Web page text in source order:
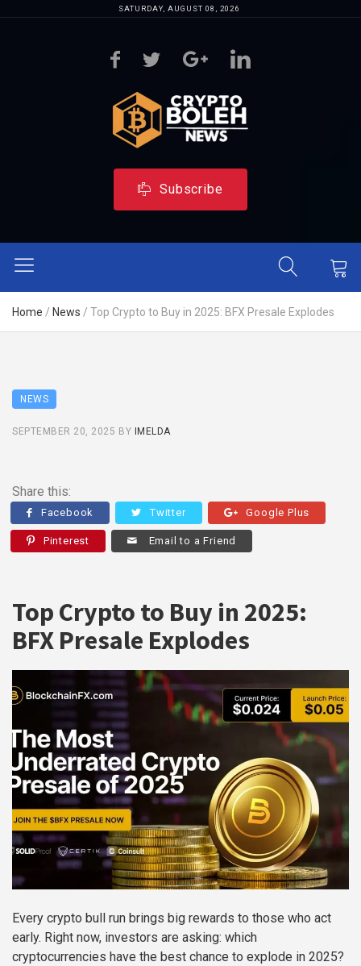
SATURDAY, AUGUST 08, 2026
Subscribe
Home / News / Top Crypto to Buy in 2025: BFX Presale Explodes
NEWS
SEPTEMBER 20, 2025 BY IMELDA
Share this:
Facebook Twitter Google Plus
Pinterest Email to a Friend
Top Crypto to Buy in 2025:
BFX Presale Explodes
Every crypto bull run brings big rewards to those who act
early. Right now, investors are asking: which
cryptocurrencies have the best chance to explode in 2025?